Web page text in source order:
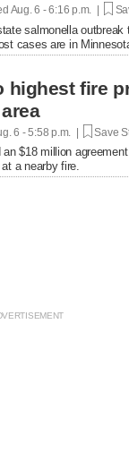
Aug. 6 - 6:16 p.m. |
salmonella
cases are in
highest fire
6 - 5:58 p.m. | Save
$18 million
a nearby fire.